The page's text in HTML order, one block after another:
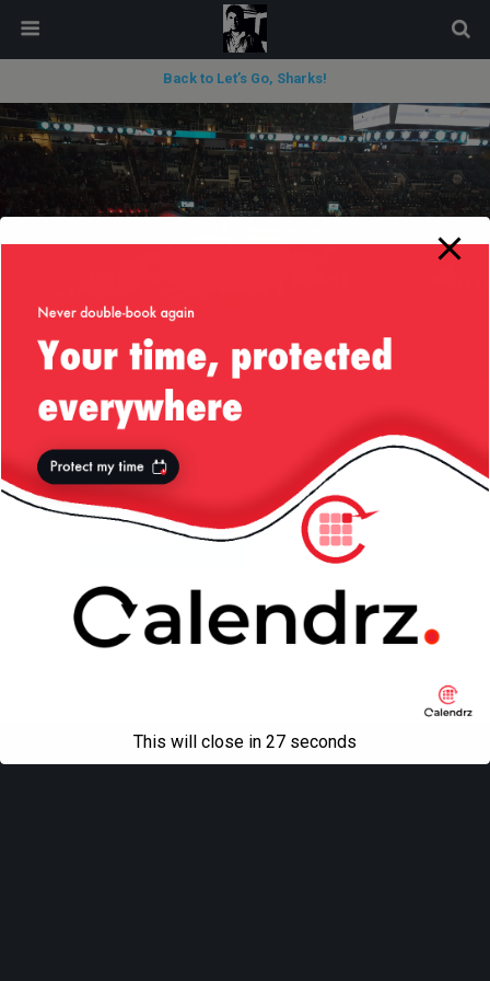
Back to Let’s Go, Sharks!
« previous in gallery
Back to top
Desktop
All content CopyrightLiviu Tudor
modal-check
This will close in 27 seconds